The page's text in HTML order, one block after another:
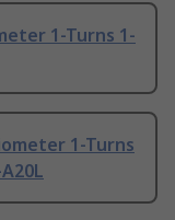
1-Turns 1-
1-Turns